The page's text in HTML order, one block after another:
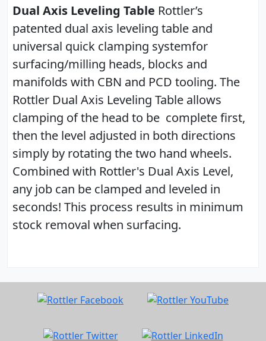
Dual Axis Leveling Table Rottler’s
patented dual axis leveling table and
universal quick clamping systemfor
surfacing/milling heads, blocks and
manifolds with CBN and PCD tooling. The
Rottler Dual Axis Leveling Table allows
clamping of the head to be complete first,
then the level adjusted in both directions
simply by rotating the two hand wheels.
Combined with Rottler's Dual Axis Level,
any job can be clamped and leveled in
seconds! This process results in minimum
stock removal when surfacing.